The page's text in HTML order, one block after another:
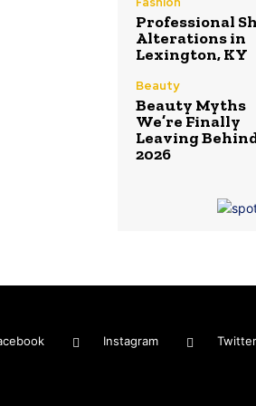
Professional
Alterations in
Lexington, KY
Beauty
Beauty Myths
We’re Finally
Leaving
2026
Instagram Twitter